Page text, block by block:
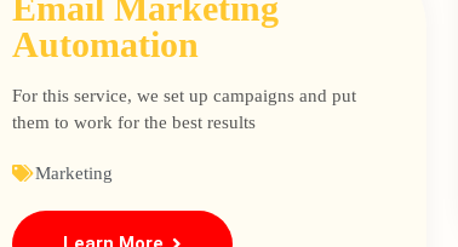
Automation
For this service, we set up campaigns and put
them to work for the best results
Marketing